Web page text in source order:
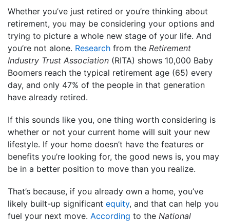
Whether you’ve just retired or you’re thinking about
retirement, you may be considering your options and
trying to picture a whole new stage of your life. And
you’re not alone. Research from the Retirement
Industry Trust Association (RITA) shows 10,000 Baby
Boomers reach the typical retirement age (65) every
day, and only 47% of the people in that generation
have already retired.
If this sounds like you, one thing worth considering is
whether or not your current home will suit your new
lifestyle. If your home doesn’t have the features or
benefits you’re looking for, the good news is, you may
be in a better position to move than you realize.
That’s because, if you already own a home, you’ve
likely built-up significant equity, and that can help you
fuel your next move. According to the National